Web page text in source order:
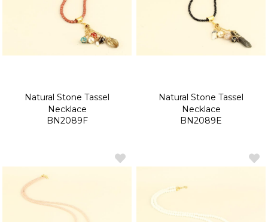
Natural Stone Tassel
Necklace
BN2089F
Natural Stone Tassel
Necklace
BN2089E